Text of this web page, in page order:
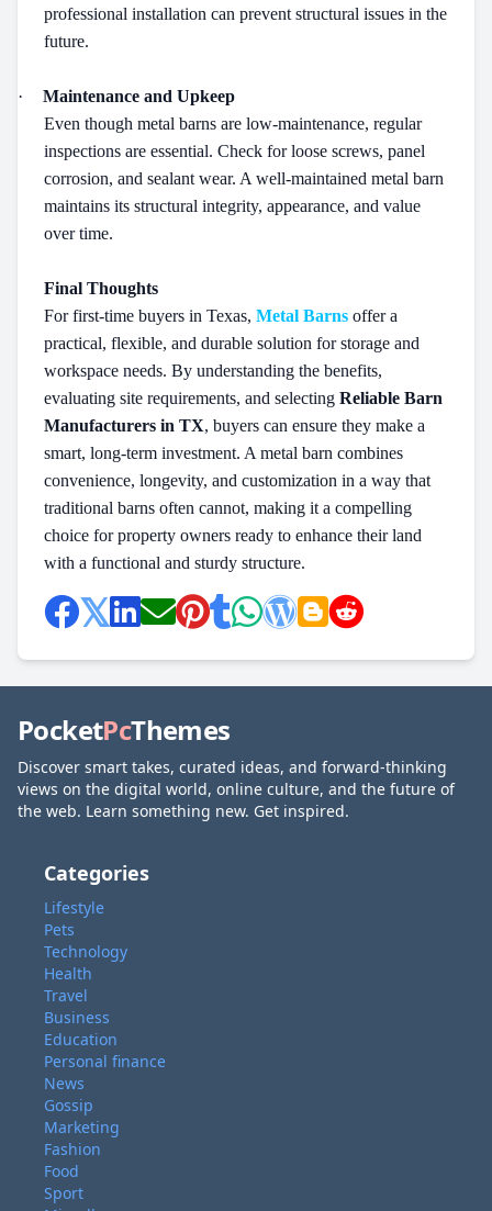
professional installation can prevent structural issues in the
future.
·
Maintenance and Upkeep
Even though metal barns are low-maintenance, regular
inspections are essential. Check for loose screws, panel
corrosion, and sealant wear. A well-maintained metal barn
maintains its structural integrity, appearance, and value
over time.
Final Thoughts
For first-time buyers in Texas, Metal Barns offer a
practical, flexible, and durable solution for storage and
workspace needs. By understanding the benefits,
evaluating site requirements, and selecting Reliable Barn
Manufacturers in TX, buyers can ensure they make a
smart, long-term investment. A metal barn combines
convenience, longevity, and customization in a way that
traditional barns often cannot, making it a compelling
choice for property owners ready to enhance their land
with a functional and sturdy structure.
PocketPcThemes
Discover smart takes, curated ideas, and forward-thinking
views on the digital world, online culture, and the future of
the web. Learn something new. Get inspired.
Categories
Lifestyle
Pets
Technology
Health
Travel
Business
Education
Personal finance
News
Gossip
Marketing
Fashion
Food
Sport